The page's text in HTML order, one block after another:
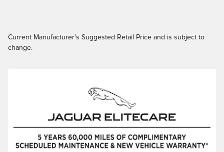
Current Manufacturer's Suggested Retail Price and is subject to
change.